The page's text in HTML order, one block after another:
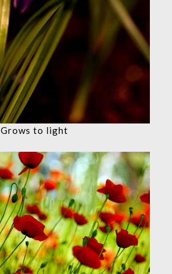
Grows to light